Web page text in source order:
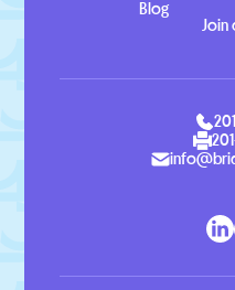
Blog
Join